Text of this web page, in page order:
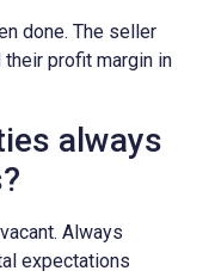
done. The seller
profit margin in
always
Always
expectations